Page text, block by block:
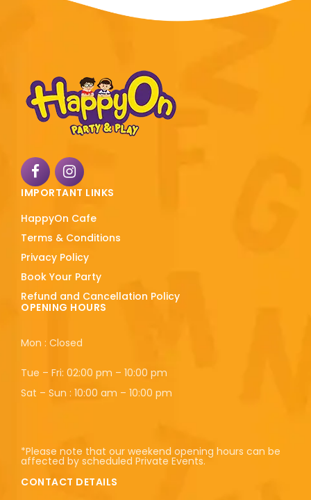
IMPORTANT LINKS
HappyOn Cafe
Terms & Conditions
Privacy Policy
Book Your Party
Refund and Cancellation Policy
OPENING HOURS
Mon : Closed
Tue – Fri: 02:00 pm – 10:00 pm
Sat – Sun : 10:00 am – 10:00 pm
*Please note that our weekend opening hours can be
affected by scheduled Private Events.
CONTACT DETAILS